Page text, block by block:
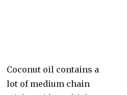
Coconut oil contains a
lot of medium chain